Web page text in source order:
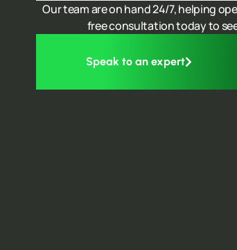
Our team are on hand 24/7, helping
free consultation today to
Speak to an expert